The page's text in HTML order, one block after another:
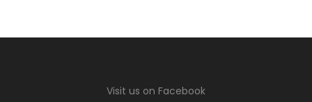
Visit us on Facebook